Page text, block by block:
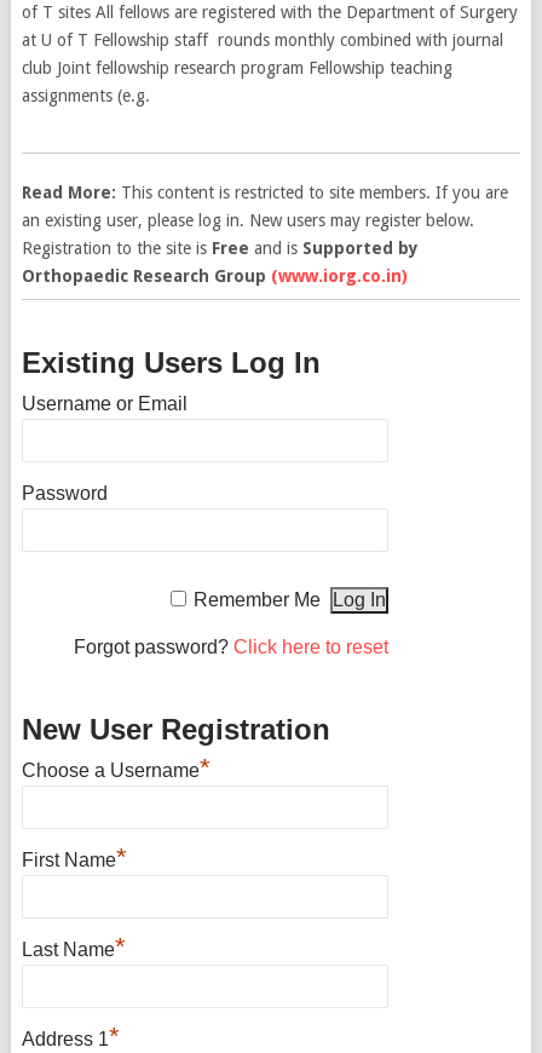
of T sites All fellows are registered with the Department of Surgery
at U of T Fellowship staff rounds monthly combined with journal
club Joint fellowship research program Fellowship teaching
assignments (e.g.
Read More: This content is restricted to site members. If you are
an existing user, please log in. New users may register below.
Registration to the site is Free and is Supported by
Orthopaedic Research Group (www.iorg.co.in)
Existing Users Log In
Username or Email
Password
Remember Me
Forgot password? Click here to reset
New User Registration
Choose a Username*
First Name*
Last Name*
Address 1*